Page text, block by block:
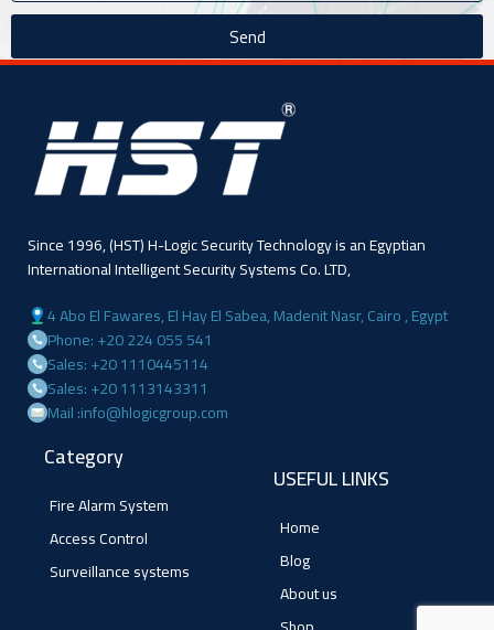
Send
Since 1996, (HST) H-Logic Security Technology is an Egyptian
International Intelligent Security Systems Co. LTD,
4 Abo El Fawares, El Hay El Sabea, Madenit Nasr, Cairo , Egypt
Phone: +20 224 055 541
Sales: +20 1110445114
Sales: +20 1113143311
Mail :info@hlogicgroup.com
Category
Fire Alarm System
Access Control
Surveillance systems
USEFUL LINKS
Home
Blog
About us